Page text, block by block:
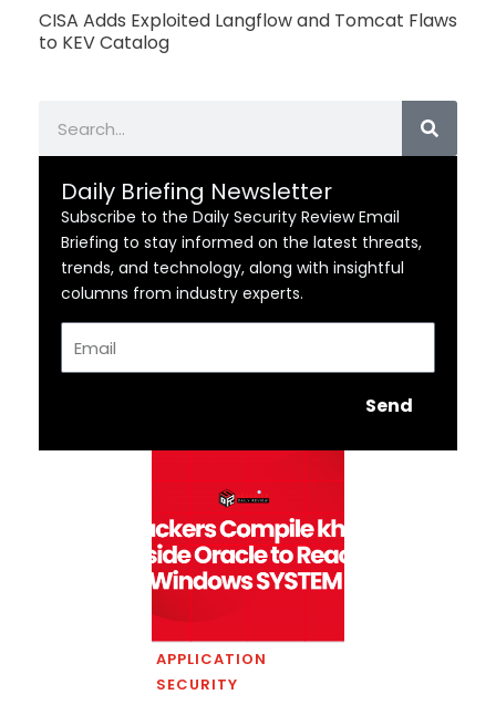
CISA Adds Exploited Langflow and Tomcat Flaws
to KEV Catalog
Daily Briefing Newsletter
Subscribe to the Daily Security Review Email
Briefing to stay informed on the latest threats,
trends, and technology, along with insightful
columns from industry experts.
Send
APPLICATION
SECURITY